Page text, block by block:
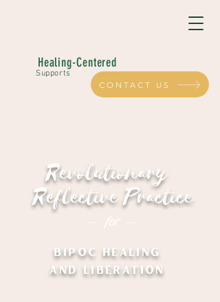
Healing-Centered
Supports
CONTACT US
Revolutionary
for
Reflective Practice
BIPOC HEALING
AND LIBERATION